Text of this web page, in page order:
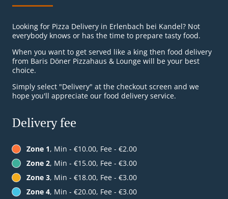
Looking for Pizza Delivery in Erlenbach bei Kandel? Not
everybody knows or has the time to prepare tasty food.
When you want to get served like a king then food delivery
from Baris Döner Pizzahaus & Lounge will be your best
choice.
Simply select "Delivery" at the checkout screen and we
hope you'll appreciate our food delivery service.
Delivery fee
Zone 1, Min - €10.00, Fee - €2.00
Zone 2, Min - €15.00, Fee - €3.00
Zone 3, Min - €18.00, Fee - €3.00
Zone 4, Min - €20.00, Fee - €3.00